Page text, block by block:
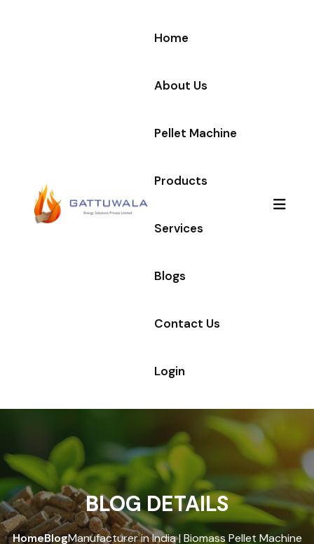
Home
About Us
Pellet Machine
Products
Services
Blogs
Contact Us
Login
BLOG DETAILS
HomeBlogManufacturer in India | Biomass Pellet Machine